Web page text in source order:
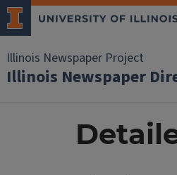
Illinois Newspaper Project
Illinois Newspaper